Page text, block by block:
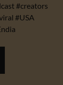
#creators
#USA